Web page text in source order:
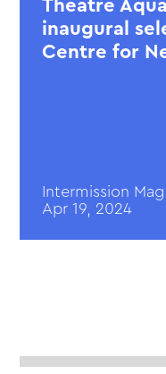
Theatre
inaugural
Centre for
Intermission
Apr 19, 2024